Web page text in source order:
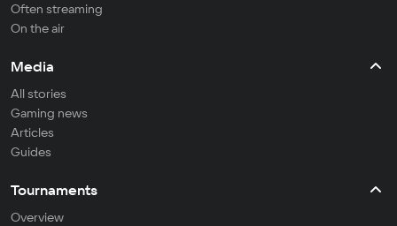
Often streaming
On the air
Media
All stories
Gaming news
Articles
Guides
Tournaments
Overview